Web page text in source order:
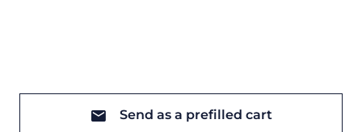
Send as a prefilled cart